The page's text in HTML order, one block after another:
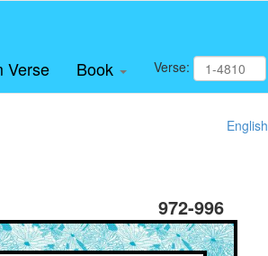
Verse Book Verse:
English
972-996